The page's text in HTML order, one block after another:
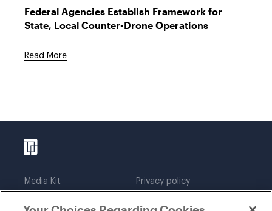
Federal Agencies Establish Framework for
State, Local Counter-Drone Operations
Read More
Media Kit
Legal notices
Privacy policy
DWT Collaborate